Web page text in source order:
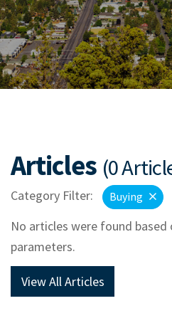
Articles (0
Category Filter: Buying
No articles were found based
parameters.
View All Articles